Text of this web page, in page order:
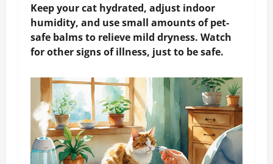
Keep your cat hydrated, adjust indoor
humidity, and use small amounts of pet-
safe balms to relieve mild dryness. Watch
for other signs of illness, just to be safe.